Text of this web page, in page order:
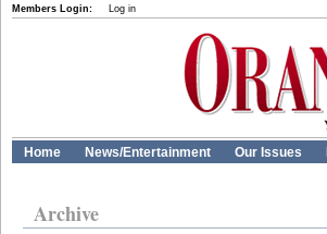
Members Login: Log in
Home News/Entertainment Our Issues
Archive